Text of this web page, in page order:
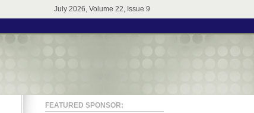
July 2026, Volume 22, Issue 9
FEATURED SPONSOR: